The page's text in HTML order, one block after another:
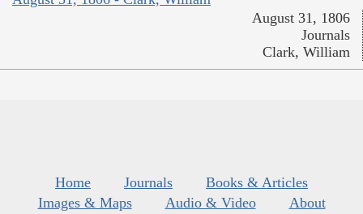
August 31, 1806
Journals
Clark, William
Home Journals
Books & Articles
Images & Maps
Audio & Video
About